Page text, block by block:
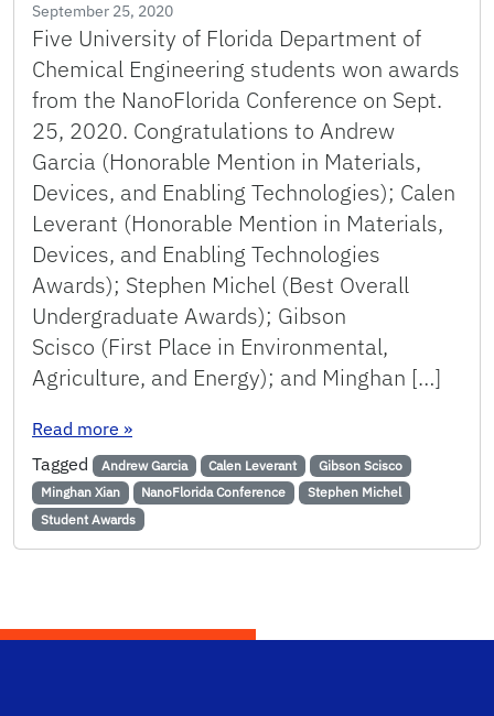
September 25, 2020
Five University of Florida Department of
Chemical Engineering students won awards
from the NanoFlorida Conference on Sept.
25, 2020. Congratulations to Andrew
Garcia (Honorable Mention in Materials,
Devices, and Enabling Technologies); Calen
Leverant (Honorable Mention in Materials,
Devices, and Enabling Technologies
Awards); Stephen Michel (Best Overall
Undergraduate Awards); Gibson
Scisco (First Place in Environmental,
Agriculture, and Energy); and Minghan […]
Read more : Chemical Engineering Students Receive
»
Tagged
Andrew Garcia Calen Leverant
Gibson Scisco
Minghan Xian
NanoFlorida Conference
Stephen Michel
Student Awards